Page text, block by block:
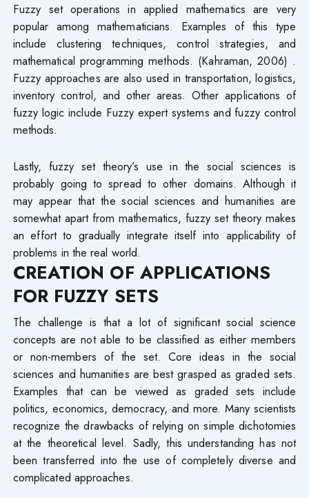
Fuzzy set operations in applied mathematics are very
popular among mathematicians. Examples of this type
include clustering techniques, control strategies, and
mathematical programming methods. (Kahraman, 2006) .
Fuzzy approaches are also used in transportation, logistics,
inventory control, and other areas. Other applications of
fuzzy logic include Fuzzy expert systems and fuzzy control
methods.
Lastly, fuzzy set theory’s use in the social sciences is
probably going to spread to other domains. Although it
may appear that the social sciences and humanities are
somewhat apart from mathematics, fuzzy set theory makes
an effort to gradually integrate itself into applicability of
problems in the real world.
CREATION OF APPLICATIONS
FOR FUZZY SETS
The challenge is that a lot of significant social science
concepts are not able to be classified as either members
or non-members of the set. Core ideas in the social
sciences and humanities are best grasped as graded sets.
Examples that can be viewed as graded sets include
politics, economics, democracy, and more. Many scientists
recognize the drawbacks of relying on simple dichotomies
at the theoretical level. Sadly, this understanding has not
been transferred into the use of completely diverse and
complicated approaches.